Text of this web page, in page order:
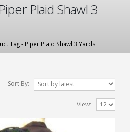
Plaid Shawl 3
Tag - Piper Plaid Shawl 3 Yards
Sort By:
View: